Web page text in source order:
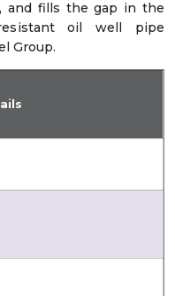
and fills the gap in the
oil well pipe
Group.